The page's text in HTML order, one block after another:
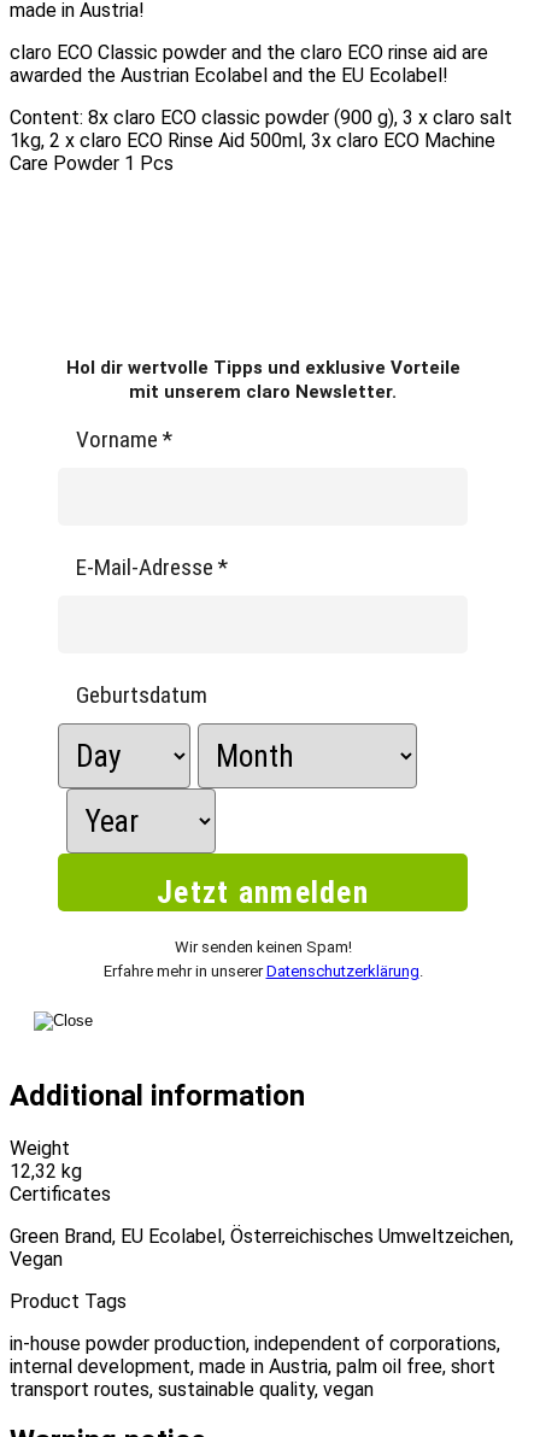
made in Austria!
claro ECO Classic powder and the claro ECO rinse aid are
awarded the Austrian Ecolabel and the EU Ecolabel!
Content: 8x claro ECO classic powder (900 g), 3 x claro salt
1kg, 2 x claro ECO Rinse Aid 500ml, 3x claro ECO Machine
Care Powder 1 Pcs
Hol dir wertvolle Tipps und exklusive Vorteile
mit unserem claro Newsletter.
Vorname *
E-Mail-Adresse *
Geburtsdatum
Wir senden keinen Spam!
Erfahre mehr in unsererDatenschutzerklärung
Additional information
Weight
12,32 kg
Certificates
Green Brand, EU Ecolabel, Österreichisches Umweltzeichen,
Vegan
Product Tags
in-house powder production, independent of corporations,
internal development, made in Austria, palm oil free, short
transport routes, sustainable quality, vegan